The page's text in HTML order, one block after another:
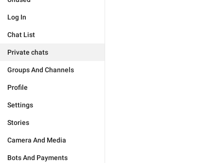
Log In
Chat List
Private chats
Groups And Channels
Profile
Settings
Stories
Camera And Media
Bots And Payments